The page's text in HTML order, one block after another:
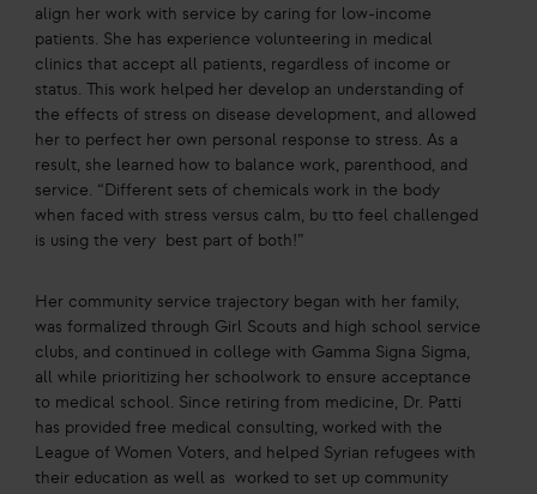
align her work with service by caring for low-income
patients. She has experience volunteering in medical
clinics that accept all patients, regardless of income or
status. This work helped her develop an understanding of
the effects of stress on disease development, and allowed
her to perfect her own personal response to stress. As a
result, she learned how to balance work, parenthood, and
service. “Different sets of chemicals work in the body
when faced with stress versus calm, bu tto feel challenged
is using the very best part of both!”
Her community service trajectory began with her family,
was formalized through Girl Scouts and high school service
clubs, and continued in college with Gamma Signa Sigma,
all while prioritizing her schoolwork to ensure acceptance
to medical school. Since retiring from medicine, Dr. Patti
has provided free medical consulting, worked with the
League of Women Voters, and helped Syrian refugees with
their education as well as worked to set up community